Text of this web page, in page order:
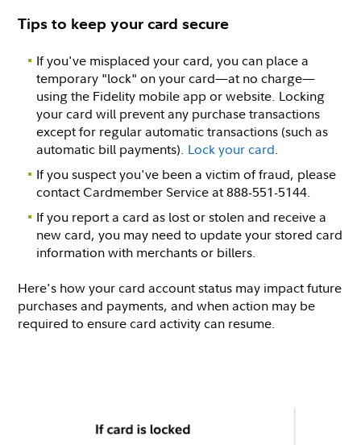
Tips to keep your card secure
If you've misplaced your card, you can place a
temporary "lock" on your card—at no charge—
using the Fidelity mobile app or website. Locking
your card will prevent any purchase transactions
except for regular automatic transactions (such as
automatic bill payments). Lock your card.
If you suspect you've been a victim of fraud, please
contact Cardmember Service at 888-551-5144.
If you report a card as lost or stolen and receive a
new card, you may need to update your stored card
information with merchants or billers.
Here's how your card account status may impact future
purchases and payments, and when action may be
required to ensure card activity can resume.